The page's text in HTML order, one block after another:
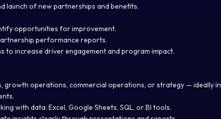
launch of new partnerships and benefits.
opportunities for improvement.
performance reports.
to increase driver engagement and program impact.
growth operations, commercial operations, or strategy — ideally in
with data: Excel, Google Sheets, SQL, or BI tools.